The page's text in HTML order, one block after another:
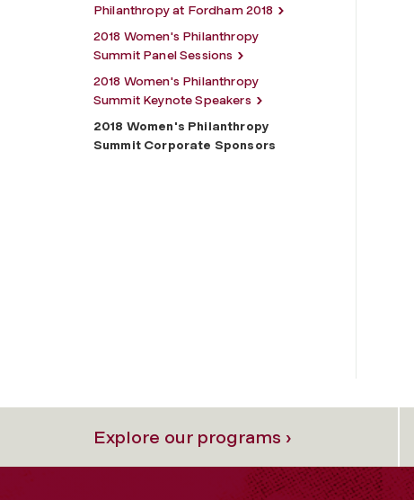
Philanthropy at Fordham 2018
2018 Women's Philanthropy
Summit Panel Sessions
2018 Women's Philanthropy
Summit Keynote Speakers
2018 Women's Philanthropy
Summit Corporate Sponsors
Explore our programs ›